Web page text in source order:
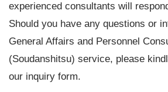
experienced consultants will
Should you have any questions or
General Affairs and Personnel
(Soudanshitsu) service, please
our inquiry form.